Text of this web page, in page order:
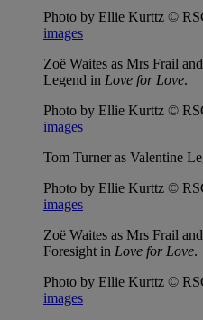
Photo by Ellie Kurttz ©
images
Zoë Waites as Mrs Frail
Legend in Love for Love.
Photo by Ellie Kurttz ©
images
Tom Turner as Valentine
Photo by Ellie Kurttz ©
images
Zoë Waites as Mrs Frail
Foresight in Love for Love.
Photo by Ellie Kurttz ©
images